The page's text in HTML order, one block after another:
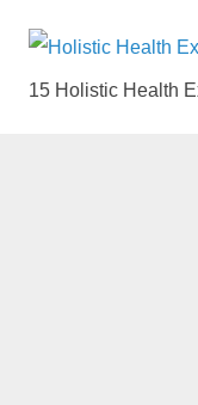
15 Holistic Health